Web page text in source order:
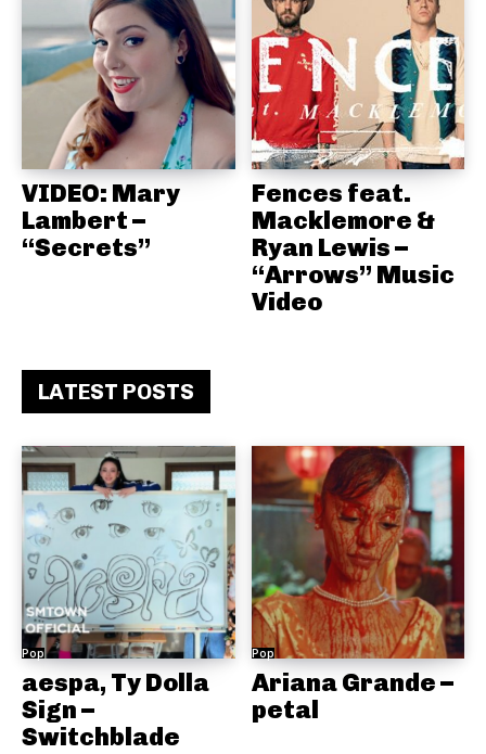
VIDEO: Mary
Lambert –
“Secrets”
Fences feat.
Macklemore &
Ryan Lewis –
“Arrows” Music
Video
LATEST POSTS
Pop
aespa, Ty Dolla
Sign –
Switchblade
Pop
Ariana Grande –
petal